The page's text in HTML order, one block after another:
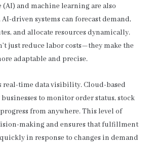
and machine learning are also
driven systems can forecast demand,
and allocate resources dynamically.
just reduce labor costs—they make the
adaptable and precise.
real-time data visibility. Cloud-based
to monitor order status, stock
from anywhere. This level of
making and ensures that fulfillment
in response to changes in demand